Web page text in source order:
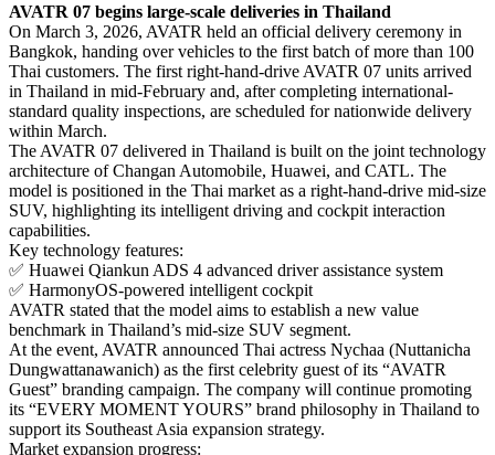
AVATR 07 begins large-scale deliveries in Thailand
On March 3, 2026, AVATR held an official delivery ceremony in
Bangkok, handing over vehicles to the first batch of more than 100
Thai customers. The first right-hand-drive AVATR 07 units arrived
in Thailand in mid-February and, after completing international-
standard quality inspections, are scheduled for nationwide delivery
within March.
The AVATR 07 delivered in Thailand is built on the joint technology
architecture of Changan Automobile, Huawei, and CATL. The
model is positioned in the Thai market as a right-hand-drive mid-size
SUV, highlighting its intelligent driving and cockpit interaction
capabilities.
Key technology features:
✅ Huawei Qiankun ADS 4 advanced driver assistance system
✅ HarmonyOS-powered intelligent cockpit
AVATR stated that the model aims to establish a new value
benchmark in Thailand’s mid-size SUV segment.
At the event, AVATR announced Thai actress Nychaa (Nuttanicha
Dungwattanawanich) as the first celebrity guest of its “AVATR
Guest” branding campaign. The company will continue promoting
its “EVERY MOMENT YOURS” brand philosophy in Thailand to
support its Southeast Asia expansion strategy.
Market expansion progress: